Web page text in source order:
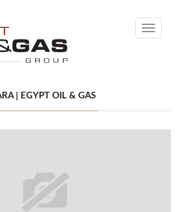
Toggle
| EGYPT OIL & GAS